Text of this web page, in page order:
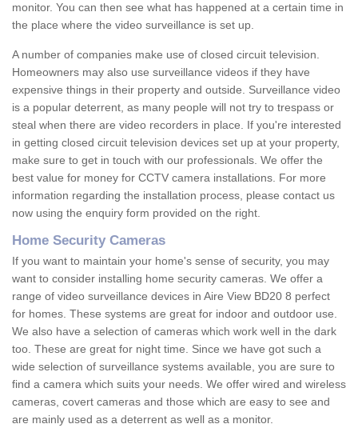
monitor. You can then see what has happened at a certain time in
the place where the video surveillance is set up.
A number of companies make use of closed circuit television.
Homeowners may also use surveillance videos if they have
expensive things in their property and outside. Surveillance video
is a popular deterrent, as many people will not try to trespass or
steal when there are video recorders in place. If you're interested
in getting closed circuit television devices set up at your property,
make sure to get in touch with our professionals. We offer the
best value for money for CCTV camera installations. For more
information regarding the installation process, please contact us
now using the enquiry form provided on the right.
Home Security Cameras
If you want to maintain your home's sense of security, you may
want to consider installing home security cameras. We offer a
range of video surveillance devices in Aire View BD20 8 perfect
for homes. These systems are great for indoor and outdoor use.
We also have a selection of cameras which work well in the dark
too. These are great for night time. Since we have got such a
wide selection of surveillance systems available, you are sure to
find a camera which suits your needs. We offer wired and wireless
cameras, covert cameras and those which are easy to see and
are mainly used as a deterrent as well as a monitor.